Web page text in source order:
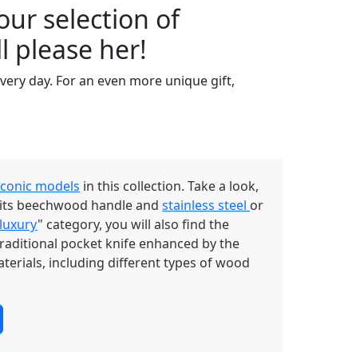
selection of
please her!
day. For an even more unique gift,
models in this collection. Take a look,
beechwood handle and stainless steel or
luxury" category, you will also find the
pocket knife enhanced by the
including different types of wood